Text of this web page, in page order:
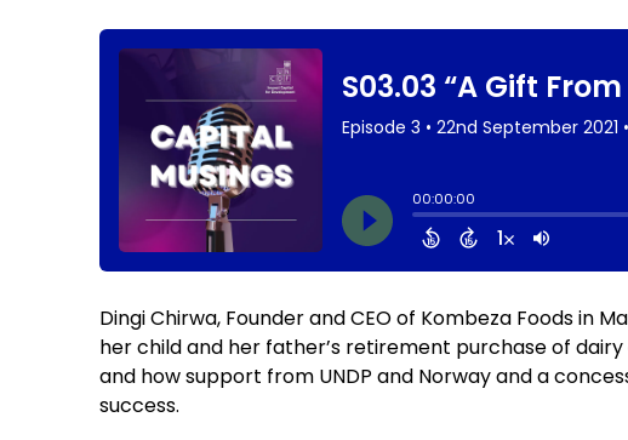
Dingi Chirwa, Founder and CEO of Kombeza Foods in
her child and her father’s retirement purchase of
and how support from UNDP and Norway and a
success.